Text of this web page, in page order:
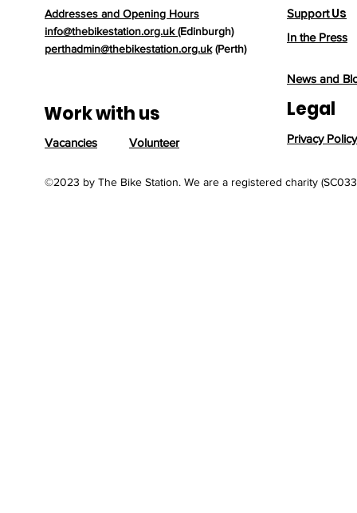
New Year, New Rides:
Why 2026 Is the Year to
Beyond
Why
Addresses and Opening Hours
info@thebikestation.org.uk(Edinburgh)
perthadmin@thebikestation.org.uk(Perth)
SupportUs
In the Press
News and
Work with us
Vacancies Volunteer
Legal
Privacy Policy
©2023 by The Bike Station. We are a registered charity